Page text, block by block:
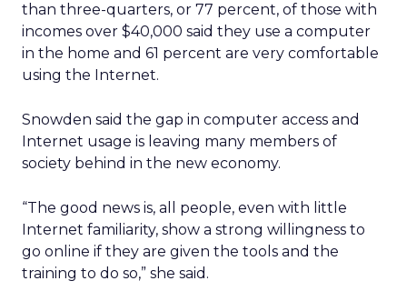
than three-quarters, or 77 percent, of those with
incomes over $40,000 said they use a computer
in the home and 61 percent are very comfortable
using the Internet.
Snowden said the gap in computer access and
Internet usage is leaving many members of
society behind in the new economy.
“The good news is, all people, even with little
Internet familiarity, show a strong willingness to
go online if they are given the tools and the
training to do so,” she said.